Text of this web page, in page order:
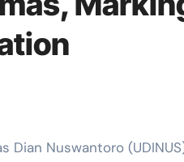
Dian Nuswantoro